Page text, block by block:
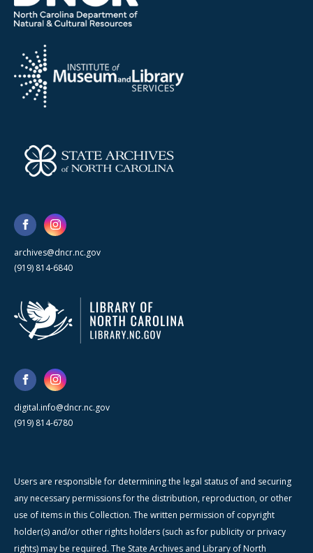
archives@dncr.nc.gov
(919) 814-6840
digital.info@dncr.nc.gov
(919) 814-6780
Users are responsible for determining the legal status of and securing
any necessary permissions for the distribution, reproduction, or other
use of items in this Collection. The written permission of copyright
holder(s) and/or other rights holders (such as for publicity or privacy
rights) may be required. The State Archives and Library of North